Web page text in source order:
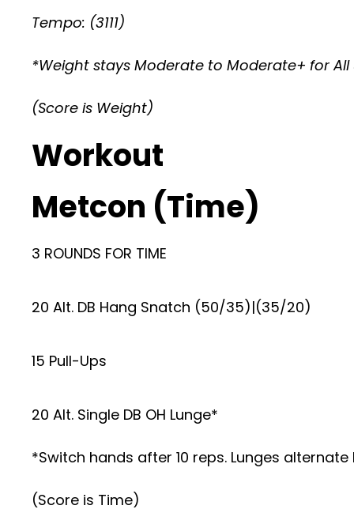
Tempo: (3111)
*Weight stays Moderate to Moderate+ for All
(Score is Weight)
Workout
Metcon (Time)
3 ROUNDS FOR TIME
20 Alt. DB Hang Snatch (50/35)|(35/20)
15 Pull-Ups
20 Alt. Single DB OH Lunge*
*Switch hands after 10 reps. Lunges
(Score is Time)